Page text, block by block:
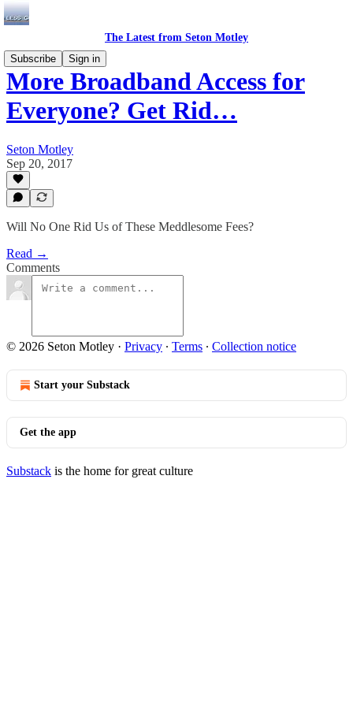
The Latest from Seton Motley
Subscribe
Sign in
More Broadband Access for
Everyone? Get Rid…
Seton Motley
Sep 20, 2017
Will No One Rid Us of These Meddlesome Fees?
Read →
Comments
© 2026 Seton Motley · Privacy ∙ Terms ∙ Collection notice
Start your Substack
Get the app
Substack is the home for great culture